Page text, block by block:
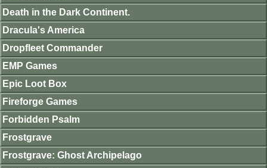
Death in the Dark Continent.
Dracula's America
Dropfleet Commander
EMP Games
Epic Loot Box
Fireforge Games
Forbidden Psalm
Frostgrave
Frostgrave: Ghost Archipelago